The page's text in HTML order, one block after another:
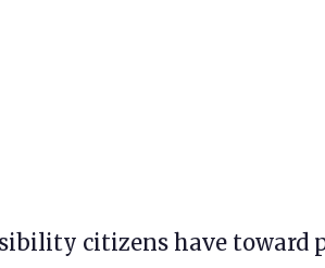
citizens have toward